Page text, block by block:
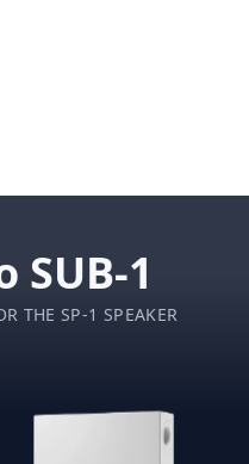
SUB-1
THE SP-1 SPEAKER